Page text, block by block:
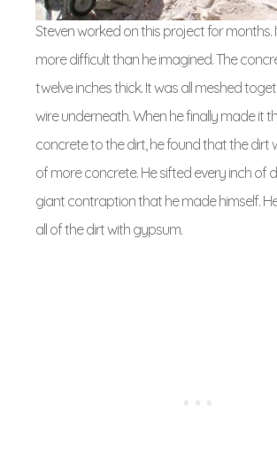
Steven worked on this project for months.
more difficult than he imagined. The
twelve inches thick. It was all meshed
wire underneath. When he finally made it
concrete to the dirt, he found that the dirt
of more concrete. He sifted every inch of
giant contraption that he made himself.
all of the dirt with gypsum.